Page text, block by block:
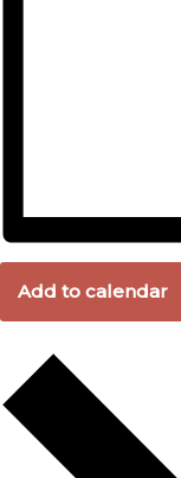
Add to calendar